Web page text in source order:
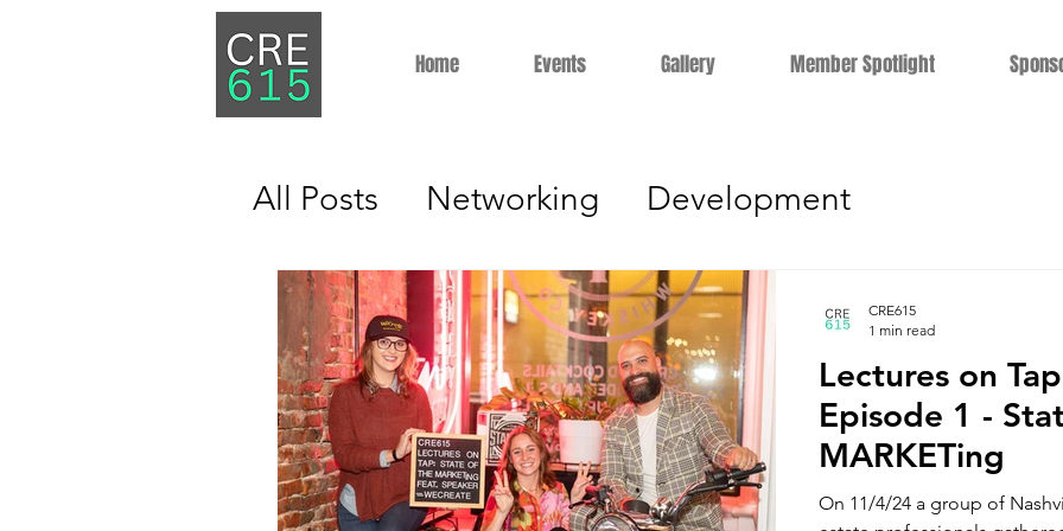
Home Events Gallery Member Spotlight
All Posts Networking Development
Property Management Education
Industry Insights Technology Residential
Brokerage Interviews Industrial Construction
Lectures on
Episode 1 -
MARKETing
On 11/4/24 a group of Nashville's commercial real
CRE615
1 min read